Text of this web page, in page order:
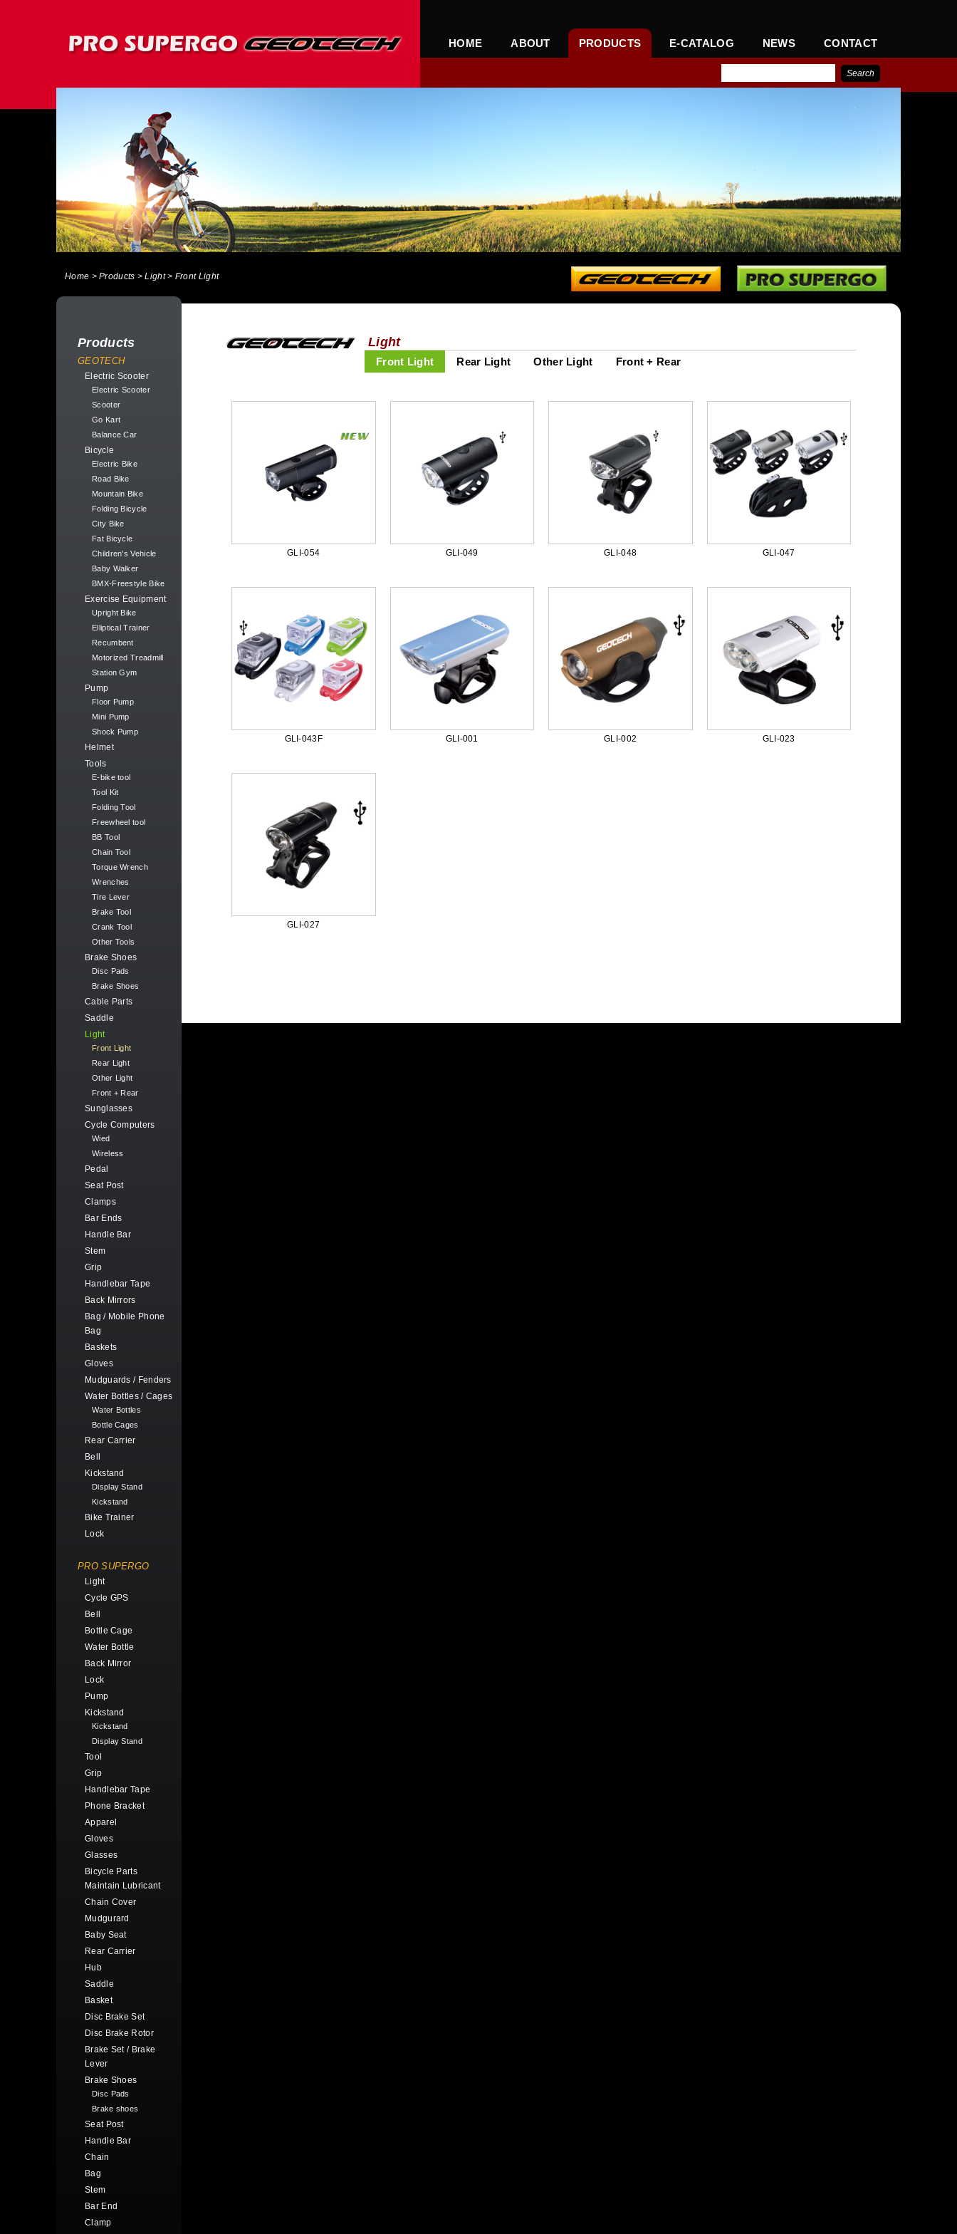
PRO SUPERGO INTERNATIONAL CORPORATION
HOME ABOUT PRODUCTS E-CATALOG NEWS CONTACT
Home > Products > Light > Front Light
Products
GEOTECH
Electric Scooter
Electric Scooter
Scooter
Go Kart
Balance Car
Bicycle
Electric Bike
Road Bike
Mountain Bike
Folding Bicycle
City Bike
Fat Bicycle
Children's Vehicle
Baby Walker
BMX-Freestyle Bike
Exercise Equipment
Upright Bike
Elliptical Trainer
Recumbent
Motorized Treadmill
Station Gym
Pump
Floor Pump
Mini Pump
Shock Pump
Helmet
Tools
E-bike tool
Tool Kit
Folding Tool
Freewheel tool
BB Tool
Chain Tool
Torque Wrench
Wrenches
Tire Lever
Brake Tool
Crank Tool
Other Tools
Brake Shoes
Disc Pads
Brake Shoes
Cable Parts
Saddle
Light
Front Light
Rear Light
Other Light
Front + Rear
Sunglasses
Cycle Computers
Wied
Wireless
Pedal
Seat Post
Clamps
Bar Ends
Handle Bar
Stem
Grip
Handlebar Tape
Back Mirrors
Bag / Mobile Phone
Bag
Baskets
Gloves
Mudguards / Fenders
Water Bottles / Cages
Water Bottles
Bottle Cages
Rear Carrier
Bell
Kickstand
Display Stand
Kickstand
Bike Trainer
Lock
PRO SUPERGO
Light
Cycle GPS
Bell
Bottle Cage
Water Bottle
Back Mirror
Lock
Pump
Kickstand
Kickstand
Display Stand
Tool
Grip
Handlebar Tape
Phone Bracket
Apparel
Gloves
Glasses
Bicycle Parts
Maintain Lubricant
Chain Cover
Mudgurard
Baby Seat
Rear Carrier
Hub
Saddle
Basket
Disc Brake Set
Disc Brake Rotor
Brake Set / Brake
Lever
Brake Shoes
Disc Pads
Brake shoes
Seat Post
Handle Bar
Chain
Bag
Stem
Bar End
Clamp
Light
Front Light Rear Light Other Light Front + Rear
GLI-054 GLI-049 GLI-048 GLI-047
GLI-043F GLI-001 GLI-002 GLI-023
GLI-027